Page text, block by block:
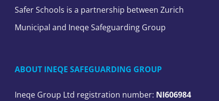
Safer Schools is a partnership between Zurich
Municipal and Ineqe Safeguarding Group
ABOUT INEQE SAFEGUARDING GROUP
Ineqe Group Ltd registration number: NI606984